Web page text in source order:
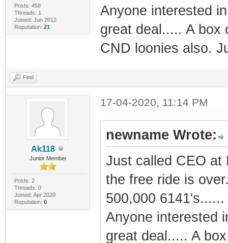
Posts: 458
Threads: 1
Joined: Jun 2012
Reputation: 21
Anyone interested
great deal..... A box
CND loonies also.
Find
Ak118
Junior Member
Posts: 2
Threads: 0
Joined: Apr 2020
Reputation: 0
17-04-2020, 11:14 PM
newname Wrote:
Just called CEO at
the free ride is
500,000 6141's......
Anyone interested
great deal..... A